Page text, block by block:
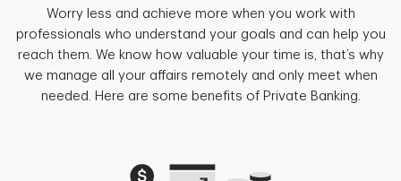
Worry less and achieve more when you work with
professionals who understand your goals and can help you
reach them. We know how valuable your time is, that’s why
we manage all your affairs remotely and only meet when
needed. Here are some benefits of Private Banking.